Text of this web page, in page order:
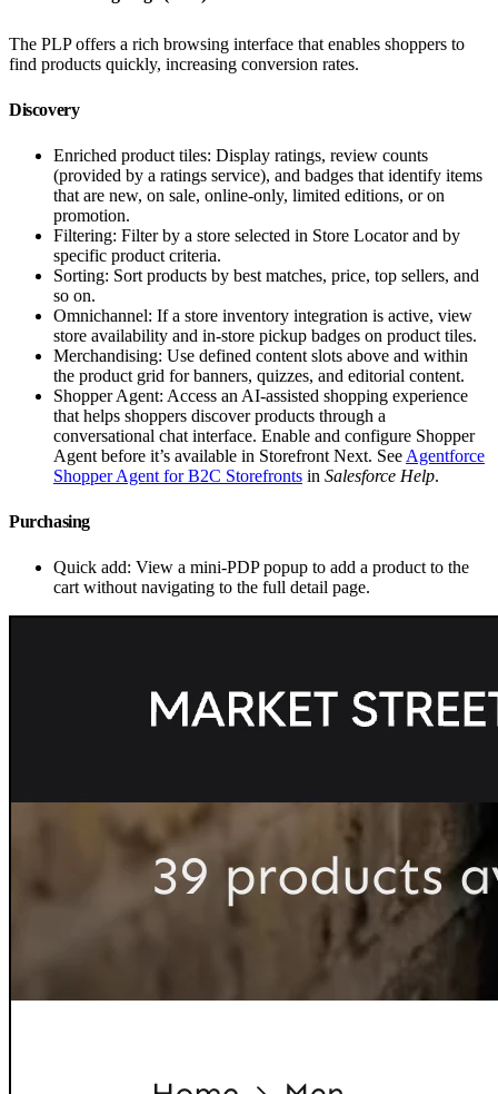
The PLP offers a rich browsing interface that enables shoppers to
find products quickly, increasing conversion rates.
Discovery
Enriched product tiles: Display ratings, review counts
(provided by a ratings service), and badges that identify items
that are new, on sale, online-only, limited editions, or on
promotion.
Filtering: Filter by a store selected in Store Locator and by
specific product criteria.
Sorting: Sort products by best matches, price, top sellers, and
so on.
Omnichannel: If a store inventory integration is active, view
store availability and in-store pickup badges on product tiles.
Merchandising: Use defined content slots above and within
the product grid for banners, quizzes, and editorial content.
Shopper Agent: Access an AI-assisted shopping experience
that helps shoppers discover products through a
conversational chat interface. Enable and configure Shopper
Agent before it’s available in Storefront Next. See Agentforce
Shopper Agent for B2C Storefronts in Salesforce Help.
Purchasing
Quick add: View a mini-PDP popup to add a product to the
cart without navigating to the full detail page.